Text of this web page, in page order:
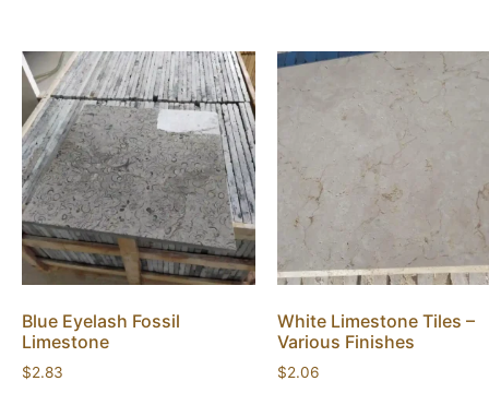
Blue Eyelash Fossil
Limestone
$2.83
White Limestone Tiles –
Various Finishes
$2.06